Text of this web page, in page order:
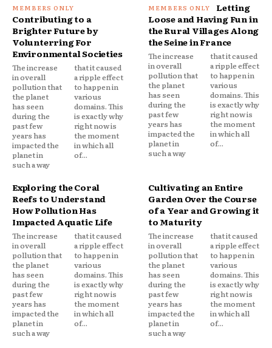
Contributing to a
Brighter Future by
Volunterring For
Environmental Societies
The increase
in overall
pollution that
the planet
has seen
during the
past few
years has
impacted the
planet in
such a way
that it caused
a ripple effect
to happen in
various
domains. This
is exactly why
right now is
the moment
in which all
of...
Letting
Loose and Having Fun in
the Rural Villages Along
the Seine in France
The increase
in overall
pollution that
the planet
has seen
during the
past few
years has
impacted the
planet in
such a way
that it caused
a ripple effect
to happen in
various
domains. This
is exactly why
right now is
the moment
in which all
of...
Exploring the Coral
Reefs to Understand
How Pollution Has
Impacted Aquatic Life
The increase
in overall
pollution that
the planet
has seen
during the
past few
years has
impacted the
planet in
such a way
that it caused
a ripple effect
to happen in
various
domains. This
is exactly why
right now is
the moment
in which all
of...
Cultivating an Entire
Garden Over the Course
of a Year and Growing it
to Maturity
The increase
in overall
pollution that
the planet
has seen
during the
past few
years has
impacted the
planet in
such a way
that it caused
a ripple effect
to happen in
various
domains. This
is exactly why
right now is
the moment
in which all
of...